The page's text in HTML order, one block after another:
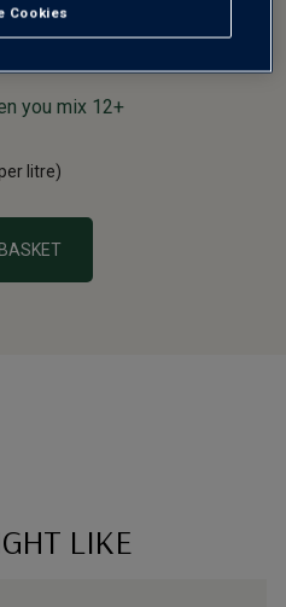
you mix 12+
litre)
LIKE
Cookies